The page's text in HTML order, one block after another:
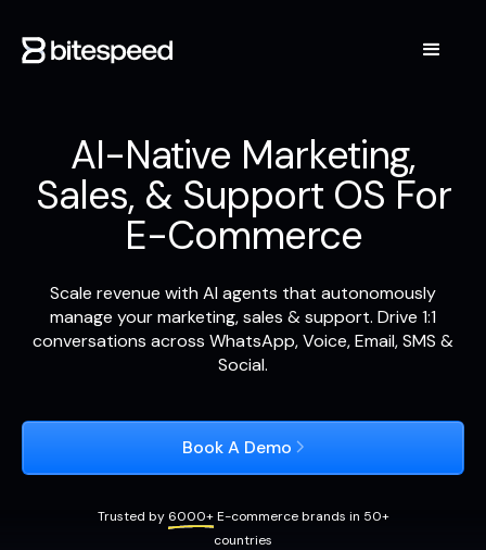
AI-Native Marketing,
Sales, & Support OS For
E-Commerce
Scale revenue with AI agents that autonomously
manage your marketing, sales & support. Drive 1:1
conversations across WhatsApp, Voice, Email, SMS &
Social.
Book A Demo
Trusted by 6000+E-commerce brands in 50+
countries